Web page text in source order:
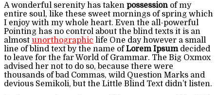
A wonderful serenity has taken possession of my
entire soul, like these sweet mornings of spring which
I enjoy with my whole heart. Even the all-powerful
Pointing has no control about the blind texts it is an
almost unorthographic life One day however a small
line of blind text by the name ofLorem Ipsumdecided
to leave for the far World of Grammar. The Big Oxmox
advised her not to do so, because there were
thousands of bad Commas, wild Question Marks and
devious Semikoli, but the Little Blind Text didn’t listen.